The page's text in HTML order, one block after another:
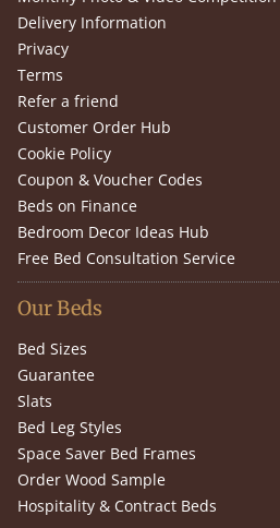
Delivery Information
Privacy
Terms
Refer a friend
Customer Order Hub
Cookie Policy
Coupon & Voucher Codes
Beds on Finance
Bedroom Decor Ideas Hub
Free Bed Consultation Service
Our Beds
Bed Sizes
Guarantee
Slats
Bed Leg Styles
Space Saver Bed Frames
Order Wood Sample
Hospitality & Contract Beds